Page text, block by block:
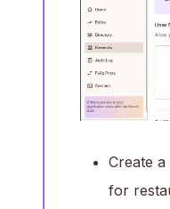
Create a
for